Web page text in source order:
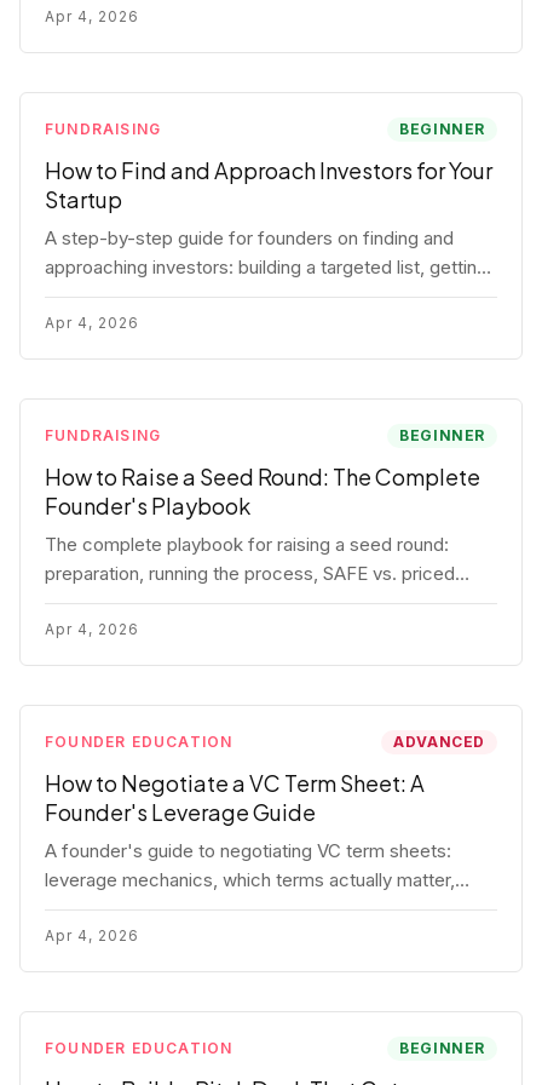
for each track.
Apr 4, 2026
FUNDRAISING BEGINNER
How to Find and Approach Investors for Your
Startup
A step-by-step guide for founders on finding and
approaching investors: building a targeted list, getting
warm intros, cold email templates, first meeting
structure, and realistic pipeline metrics.
Apr 4, 2026
FUNDRAISING BEGINNER
How to Raise a Seed Round: The Complete
Founder's Playbook
The complete playbook for raising a seed round:
preparation, running the process, SAFE vs. priced
round, negotiation tactics, closing mechanics, and
post-close communication.
Apr 4, 2026
FOUNDER EDUCATION ADVANCED
How to Negotiate a VC Term Sheet: A
Founder's Leverage Guide
A founder's guide to negotiating VC term sheets:
leverage mechanics, which terms actually matter,
specific tactics, and real scenarios with concrete
playbooks.
Apr 4, 2026
FOUNDER EDUCATION BEGINNER